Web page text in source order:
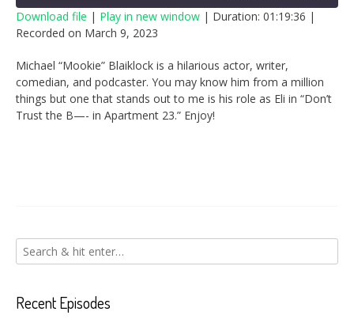
SHARE
LINK
EMBED
Download file | Play in new window | Duration: 01:19:36 |
Recorded on March 9, 2023
Michael “Mookie” Blaiklock is a hilarious actor, writer,
comedian, and podcaster. You may know him from a million
things but one that stands out to me is his role as Eli in “Don’t
Trust the B—- in Apartment 23.” Enjoy!
Recent Episodes